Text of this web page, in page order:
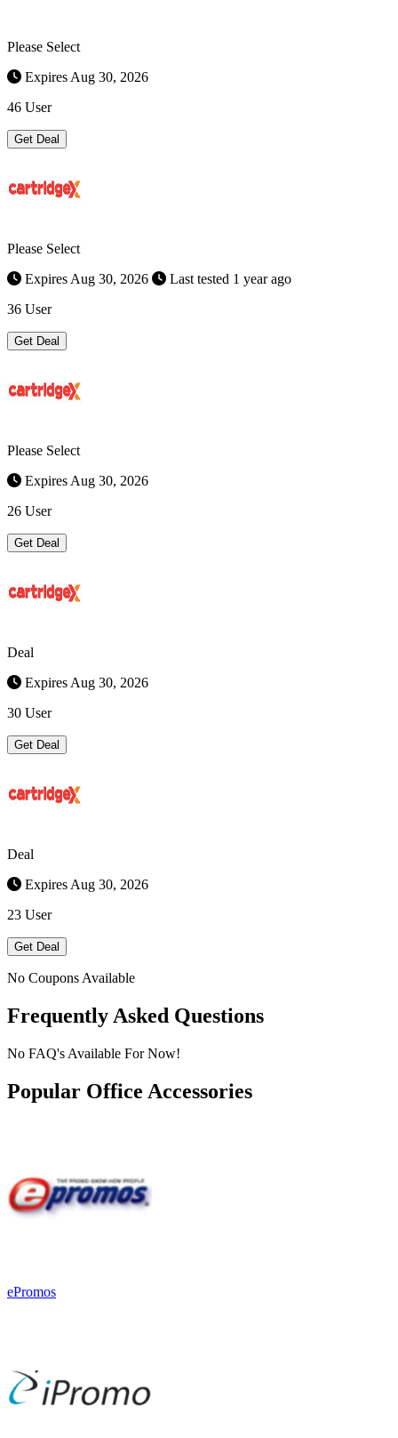
Please Select
Expires Aug 30, 2026
46 User
Get Deal
Please Select
Expires Aug 30, 2026
Last tested 1 year ago
36 User
Get Deal
Please Select
Expires Aug 30, 2026
26 User
Get Deal
Deal
Expires Aug 30, 2026
30 User
Get Deal
Deal
Expires Aug 30, 2026
23 User
Get Deal
No Coupons Available
Frequently Asked Questions
No FAQ's Available For Now!
Popular Office Accessories
ePromos